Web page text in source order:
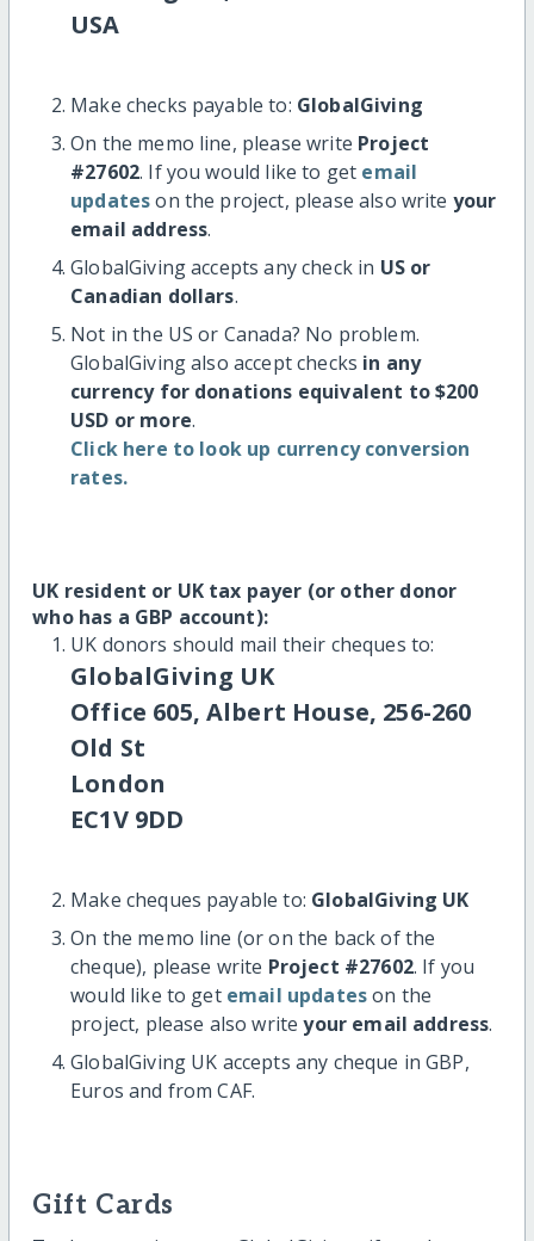
USA
Make checks payable to: GlobalGiving
On the memo line, please write Project
#27602. If you would like to get email
updateson the project, please also write your
email address.
GlobalGiving accepts any check in US or
Canadian dollars.
Not in the US or Canada? No problem.
GlobalGiving also accept checks in any
currency for donations equivalent to $200
USD or more.
Click here to look up currency conversion
rates.
UK resident or UK tax payer (or other donor
who has a GBP account):
UK donors should mail their cheques to:
GlobalGiving UK
Office 605, Albert House, 256-260
Old St
London
EC1V 9DD
Make cheques payable to: GlobalGiving UK
On the memo line (or on the back of the
cheque), please write Project #27602. If you
would like to get email updateson the
project, please also writeyour email address.
GlobalGiving UK accepts any cheque in GBP,
Euros and from CAF.
Gift Cards